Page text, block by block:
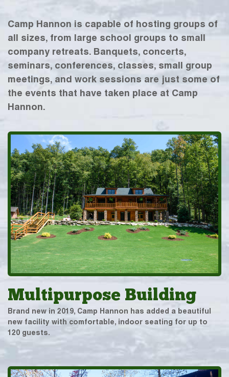
Camp Hannon is capable of hosting groups of
all sizes, from large school groups to small
company retreats. Banquets, concerts,
seminars, conferences, classes, small group
meetings, and work sessions are just some of
the events that have taken place at Camp
Hannon.
Multipurpose Building
Brand new in 2019, Camp Hannon has added a beautiful
new facility with comfortable, indoor seating for up to
120 guests.